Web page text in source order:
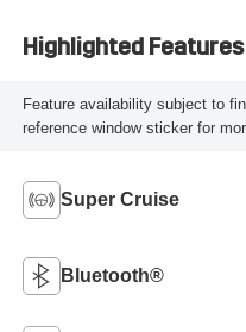
Highlighted Features
Feature availability subject to
reference window sticker for
Super Cruise
Bluetooth®